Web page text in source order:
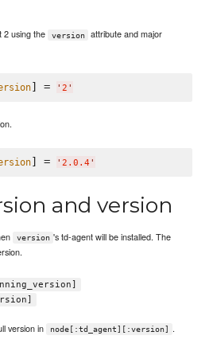
2 using the version
attribute and major
] = ' 2 '
] = ' 2.0.4 '
and version
version 's td-agent will be installed. The
version in node[:td_agent][:version] .